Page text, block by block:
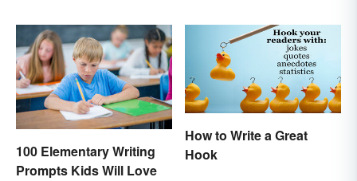
100 Elementary Writing
Prompts Kids Will Love
How to Write a Great
Hook